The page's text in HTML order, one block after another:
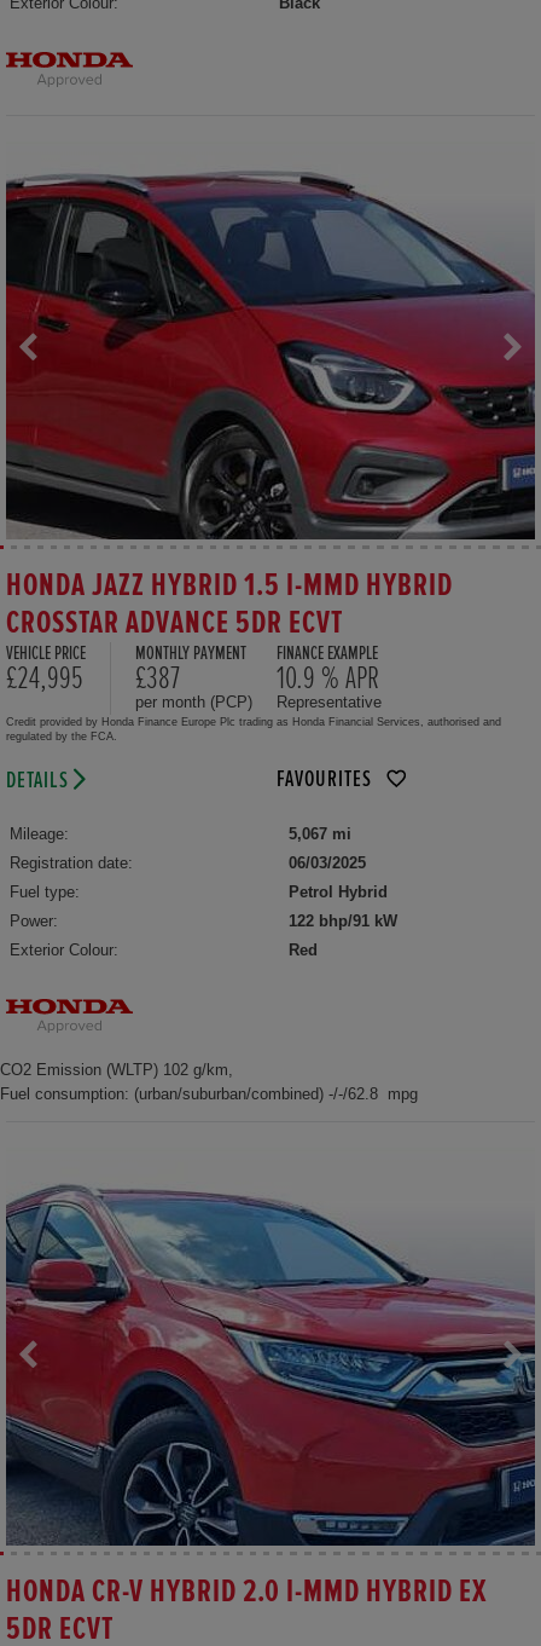
HONDA JAZZ HYBRID 1.5 I-MMD HYBRID
CROSSTAR ADVANCE 5DR ECVT
VEHICLE PRICE
£24,995
MONTHLY PAYMENT
£387
per month (PCP)
FINANCE EXAMPLE
10.9 % APR
Representative
Credit provided by Honda Finance Europe Plc trading as Honda Financial Services, authorised and
regulated by the FCA.
DETAILS FAVOURITES
Mileage:
5,067 mi
Registration date:
06/03/2025
Fuel type:
Petrol Hybrid
Power:
122 bhp/91 kW
Exterior Colour:
Red
CO2 Emission (WLTP) 102 g/km,
Fuel consumption: (urban/suburban/combined) -/-/62.8 mpg
HONDA CR-V HYBRID 2.0 I-MMD HYBRID EX
5DR ECVT